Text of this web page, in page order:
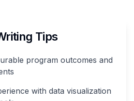
Tips
program outcomes and
with data visualization